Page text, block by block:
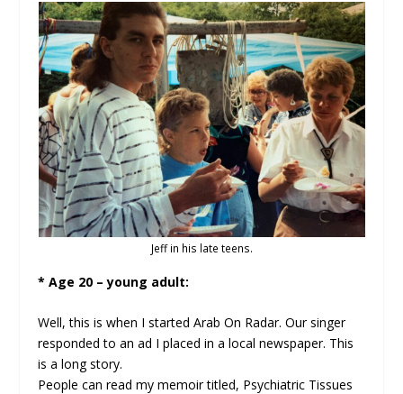
Jeff in his late teens.
* Age 20 – young adult:
Well, this is when I started Arab On Radar. Our singer
responded to an ad I placed in a local newspaper. This
is a long story.
People can read my memoir titled, Psychiatric Tissues